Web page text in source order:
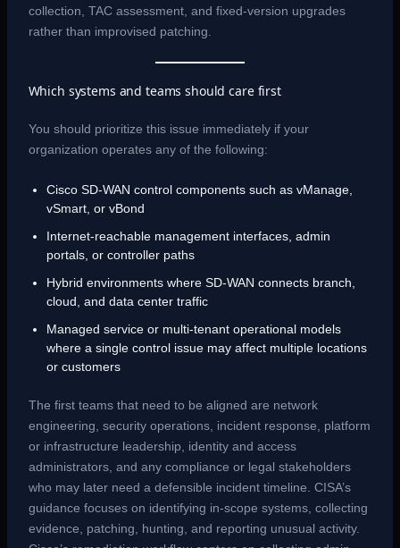
collection, TAC assessment, and fixed-version upgrades
rather than improvised patching.
Which systems and teams should care first
You should prioritize this issue immediately if your
organization operates any of the following:
Cisco SD-WAN control components such as vManage,
vSmart, or vBond
Internet-reachable management interfaces, admin
portals, or controller paths
Hybrid environments where SD-WAN connects branch,
cloud, and data center traffic
Managed service or multi-tenant operational models
where a single control issue may affect multiple locations
or customers
The first teams that need to be aligned are network
engineering, security operations, incident response, platform
or infrastructure leadership, identity and access
administrators, and any compliance or legal stakeholders
who may later need a defensible incident timeline. CISA’s
guidance focuses on identifying in-scope systems, collecting
evidence, patching, hunting, and reporting unusual activity.